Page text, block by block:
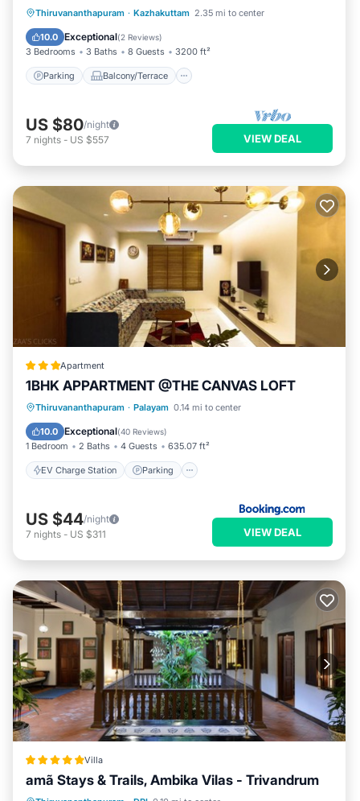
Thiruvananthapuram · Kazhakuttam 2.35 mi to center
10.0 Exceptional(2 Reviews)
3 Bedrooms 3 Baths 8 Guests 3200 ft²
Parking Balcony/Terrace
Parking Balcony/Terrace
Kitchen
Air Conditioner
US $80/night
7 nights - US $557 VIEW DEAL
Apartment
1BHK APPARTMENT @THE CANVAS LOFT
Thiruvananthapuram · Palayam 0.14 mi to center
10.0 Exceptional(40 Reviews)
1 Bedroom 2 Baths 4 Guests 635.07 ft²
EV Charge Station Parking
EV Charge Station Parking
Balcony/Terrace
US $44/night
7 nights - US $311 VIEW DEAL
Villa
amã Stays & Trails, Ambika Vilas - Trivandrum